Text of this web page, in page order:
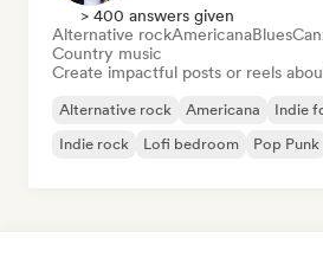
> 400 answers given
Alternative rockAmericanaBlues
Country music
Create impactful posts or reels
Alternative rock Americana Indie
Indie rock
Lofi bedroom Pop Punk